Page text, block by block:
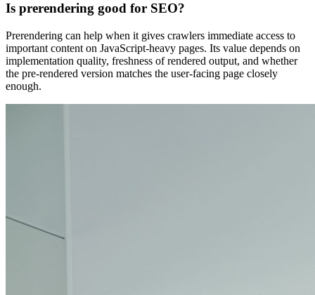
Is prerendering good for SEO?
Prerendering can help when it gives crawlers immediate access to
important content on JavaScript-heavy pages. Its value depends on
implementation quality, freshness of rendered output, and whether
the pre-rendered version matches the user-facing page closely
enough.